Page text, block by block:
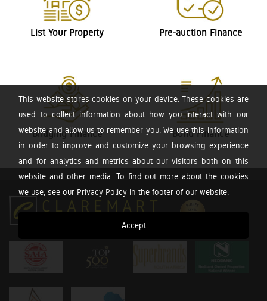
This website stores cookies on your device. These cookies are
used to collect information about how you interact with our
website and allow us to remember you. We use this information
in order to improve and customize your browsing experience
and for analytics and metrics about our visitors both on this
website and other media. To find out more about the cookies
we use, see our Privacy Policy in the footer of our website.
Accept
List Your Property Pre-auction Finance
Bridging Finance Bond Finance